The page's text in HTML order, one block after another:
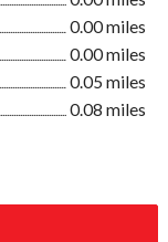
0.00 miles
0.00 miles
0.05 miles
0.08 miles